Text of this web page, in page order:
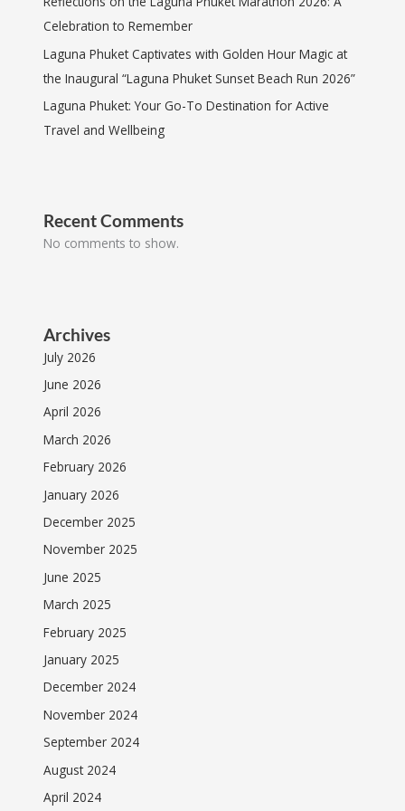
Celebration to Remember
Laguna Phuket Captivates with Golden Hour Magic at
the Inaugural “Laguna Phuket Sunset Beach Run 2026”
Laguna Phuket: Your Go-To Destination for Active
Travel and Wellbeing
Recent Comments
No comments to show.
Archives
July 2026
June 2026
April 2026
March 2026
February 2026
January 2026
December 2025
November 2025
June 2025
March 2025
February 2025
January 2025
December 2024
November 2024
September 2024
August 2024
April 2024